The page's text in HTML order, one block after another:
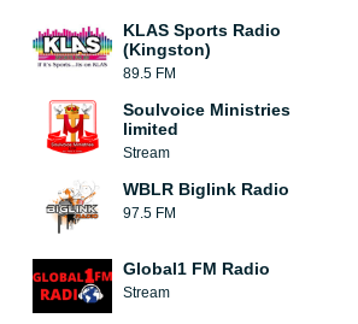
KLAS Sports Radio
(Kingston)
89.5 FM
Soulvoice Ministries
limited
Stream
WBLR Biglink Radio
97.5 FM
Global1 FM Radio
Stream